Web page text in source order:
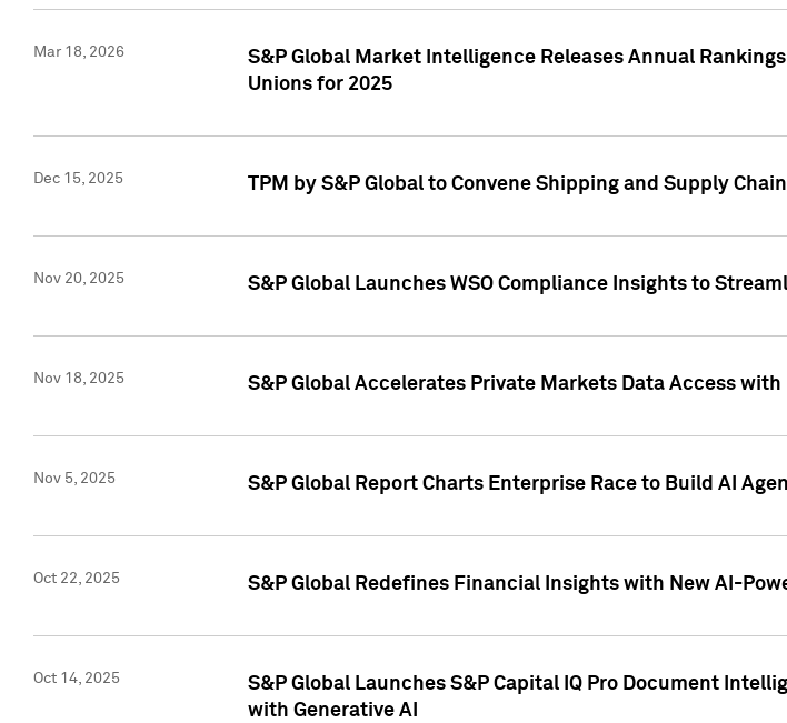
Mar 18, 2026
S&P Global Market Intelligence Releases Annual
Unions for 2025
Dec 15, 2025 TPM by S&P Global to Convene Shipping and Supply
Nov 20, 2025 S&P Global Launches WSO Compliance Insights to
Nov 18, 2025 S&P Global Accelerates Private Markets Data Access
Nov 5, 2025 S&P Global Report Charts Enterprise Race to Build AI
Oct 22, 2025 S&P Global Redefines Financial Insights with New AI-
Oct 14, 2025
S&P Global Launches S&P Capital IQ Pro Document
with Generative AI